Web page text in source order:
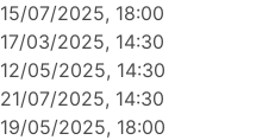
15/07/2025, 18:00
17/03/2025, 14:30
12/05/2025, 14:30
21/07/2025, 14:30
19/05/2025, 18:00